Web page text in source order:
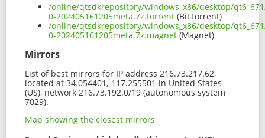
/online/qtsdkrepository/windows_x86/desktop/
0-202405161205meta.7z.torrent (BitTorrent)
/online/qtsdkrepository/windows_x86/desktop/
0-202405161205meta.7z.magnet (Magnet)
Mirrors
List of best mirrors for IP address 216.73.217.62,
located at 34.054401,-117.255501 in United States
(US), network 216.73.192.0/19 (autonomous system
7029).
Map showing the closest mirrors